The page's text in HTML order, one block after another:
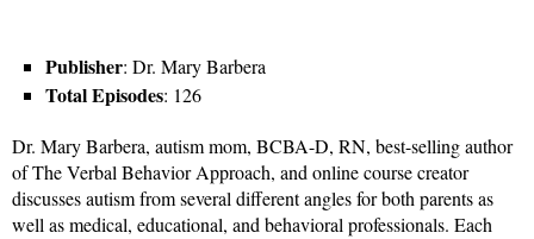
Publisher: Dr. Mary Barbera
Total Episodes: 126
Dr. Mary Barbera, autism mom, BCBA-D, RN, best-selling author
of The Verbal Behavior Approach, and online course creator
discusses autism from several different angles for both parents as
well as medical, educational, and behavioral professionals. Each